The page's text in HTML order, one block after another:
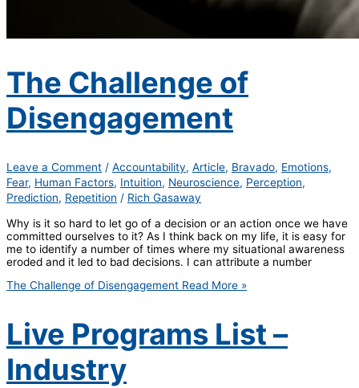
The Challenge of
Disengagement
Leave a Comment / Accountability, Article, Bravado, Emotions,
Fear, Human Factors, Intuition, Neuroscience, Perception,
Prediction, Repetition / Rich Gasaway
Why is it so hard to let go of a decision or an action once we have
committed ourselves to it? As I think back on my life, it is easy for
me to identify a number of times where my situational awareness
eroded and it led to bad decisions. I can attribute a number
The Challenge of Disengagement Read More »
Live Programs List –
Industry